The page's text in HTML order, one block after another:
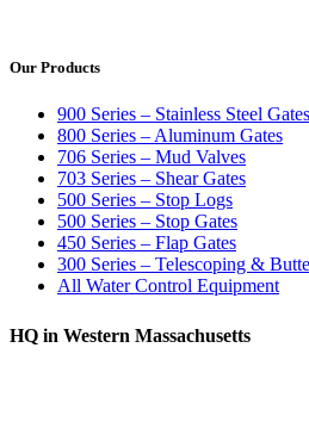
Our Products
900 Series – Stainless Steel Gates
800 Series – Aluminum Gates
706 Series – Mud Valves
703 Series – Shear Gates
500 Series – Stop Logs
500 Series – Stop Gates
450 Series – Flap Gates
300 Series – Telescoping &
All Water Control Equipment
HQ in Western Massachusetts